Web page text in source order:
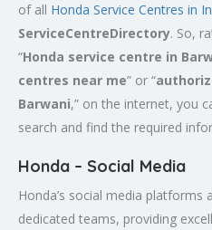
of all Honda Service Centres in
ServiceCentreDirectory. So,
“Honda service centre in
centres near me” or “
Barwani,” on the internet, you
search and find the required
Honda – Social Media
Honda’s social media platforms
dedicated teams, providing